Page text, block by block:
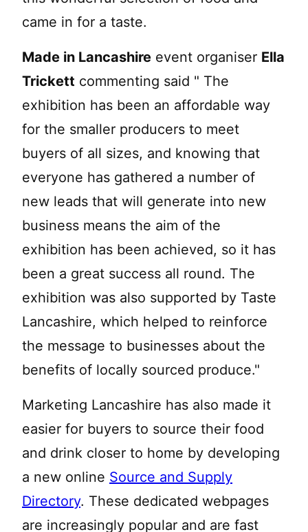
came in for a taste.
Made in Lancashire event organiser Ella
Trickett commenting said " The
exhibition has been an affordable way
for the smaller producers to meet
buyers of all sizes, and knowing that
everyone has gathered a number of
new leads that will generate into new
business means the aim of the
exhibition has been achieved, so it has
been a great success all round. The
exhibition was also supported by Taste
Lancashire, which helped to reinforce
the message to businesses about the
benefits of locally sourced produce."
Marketing Lancashire has also made it
easier for buyers to source their food
and drink closer to home by developing
a new online Source and Supply
Directory. These dedicated webpages
are increasingly popular and are fast